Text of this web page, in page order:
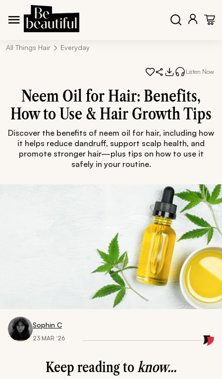
All Things Hair Everyday
Listen Now
Neem Oil for Hair: Benefits,
How to Use & Hair Growth Tips
Discover the benefits of neem oil for hair, including how
it helps reduce dandruff, support scalp health, and
promote stronger hair—plus tips on how to use it
safely in your routine.
Sophin C
23 MAR ‘26
Keep reading toknow...